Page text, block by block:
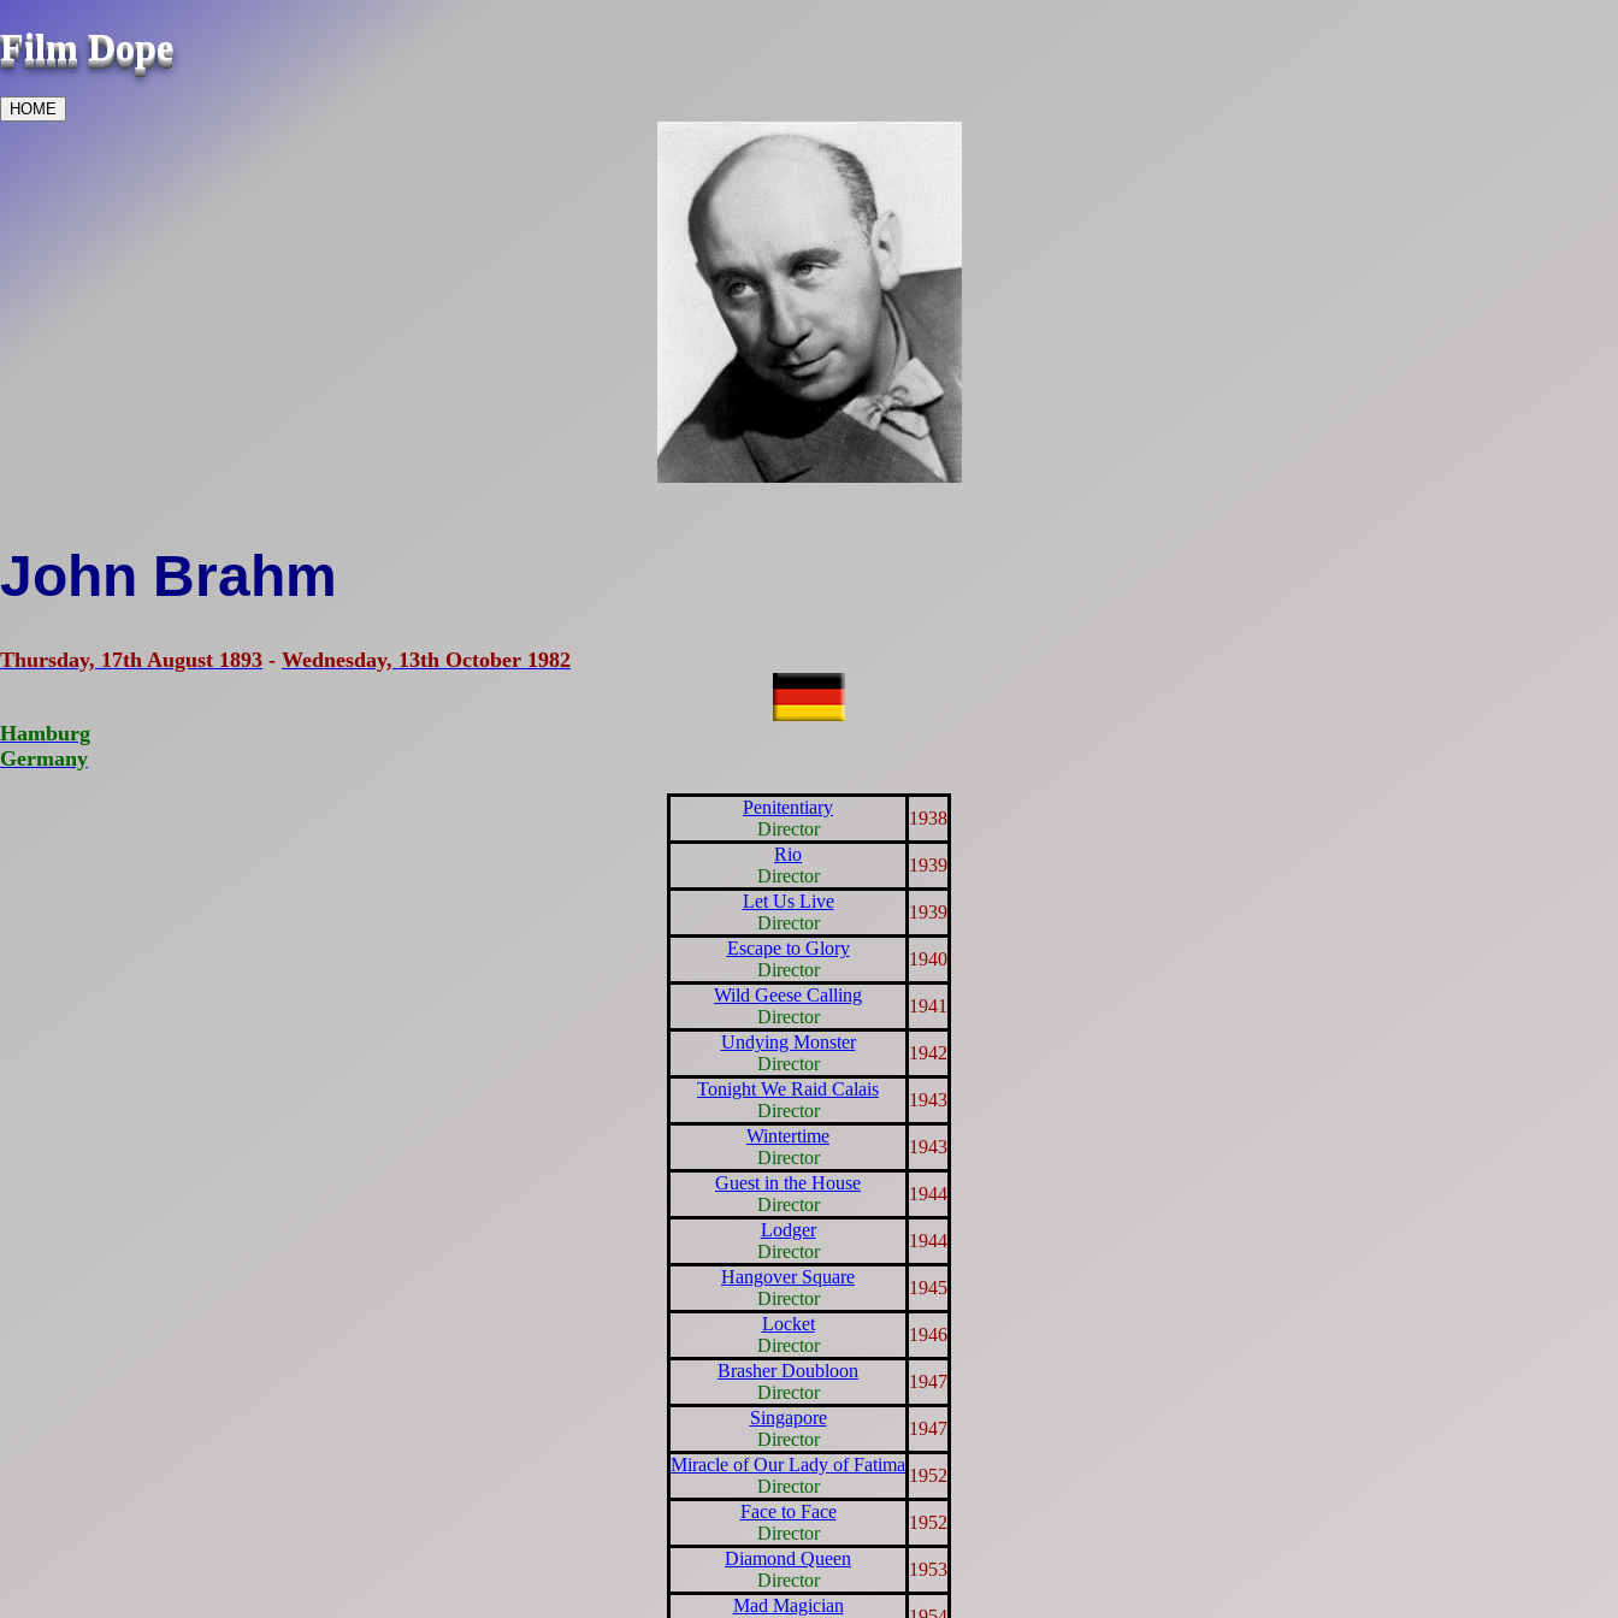
Film Dope
HOME
John Brahm
Thursday, 17th August 1893 - Wednesday, 13th October 1982
Hamburg
Germany
Penitentiary
Director
1938
Rio
Director
1939
Let Us Live
Director
1939
Escape to Glory
Director
1940
Wild Geese Calling
Director
1941
Undying Monster
Director
1942
Tonight We Raid Calais
Director
1943
Wintertime
Director
1943
Guest in the House
Director
1944
Lodger
Director
1944
Hangover Square
Director
1945
Locket
Director
1946
Brasher Doubloon
Director
1947
Singapore
Director
1947
Miracle of Our Lady of Fatima
Director
1952
Face to Face
Director
1952
Diamond Queen
Director
1953
Mad Magician